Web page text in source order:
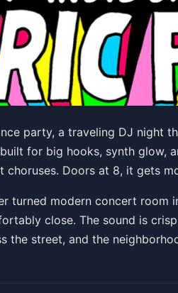
+
party, a traveling DJ night
for big hooks, synth glow,
Doors at 8, it gets
turned modern concert room
close. The sound is
the street, and the